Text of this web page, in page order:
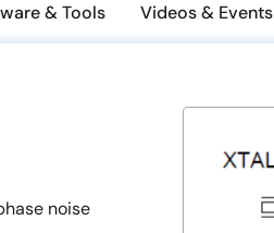
& Tools Videos & Events
noise